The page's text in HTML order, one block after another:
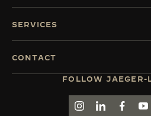
FOLLOW JAEGER-
GO TO JAEGER-
GO TOGO TO
SERVICES
CONTACT